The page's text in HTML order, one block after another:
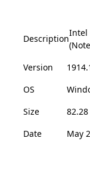
Description
Intel
Version
OS
Size
Date
May